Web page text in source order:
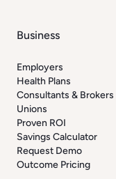
Business
Employers
Health Plans
Consultants & Brokers
Unions
Proven ROI
Savings Calculator
Request Demo
Outcome Pricing